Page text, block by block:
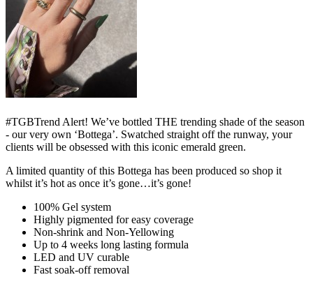
#TGBTrend Alert! We’ve bottled THE trending shade of the season
- our very own ‘Bottega’. Swatched straight off the runway, your
clients will be obsessed with this iconic emerald green.
A limited quantity of this Bottega has been produced so shop it
whilst it’s hot as once it’s gone…it’s gone!
100% Gel system
Highly pigmented for easy coverage
Non-shrink and Non-Yellowing
Up to 4 weeks long lasting formula
LED and UV curable
Fast soak-off removal